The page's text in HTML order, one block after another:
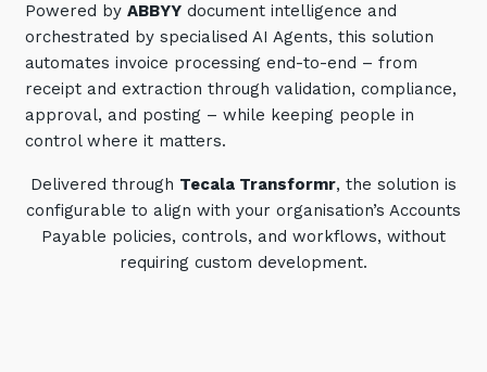
Overview
Vulnerability Scanning and
Penetration Testing
SIEM and MDR
Incident Response, Data Loss
and Incursion Forensics
Cloud and Network Security
Backup and Data Retention
Powered by ABBYY document intelligence and
orchestrated by specialised AI Agents, this solution
automates invoice processing end-to-end – from
receipt and extraction through validation, compliance,
approval, and posting – while keeping people in
control where it matters.
Delivered through Tecala Transformr, the solution is
configurable to align with your organisation’s Accounts
Payable policies, controls, and workflows, without
requiring custom development.